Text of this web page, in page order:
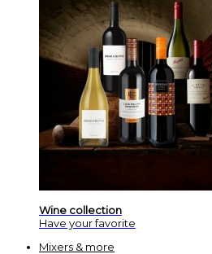
Wine collection
Have your favorite
Mixers & more